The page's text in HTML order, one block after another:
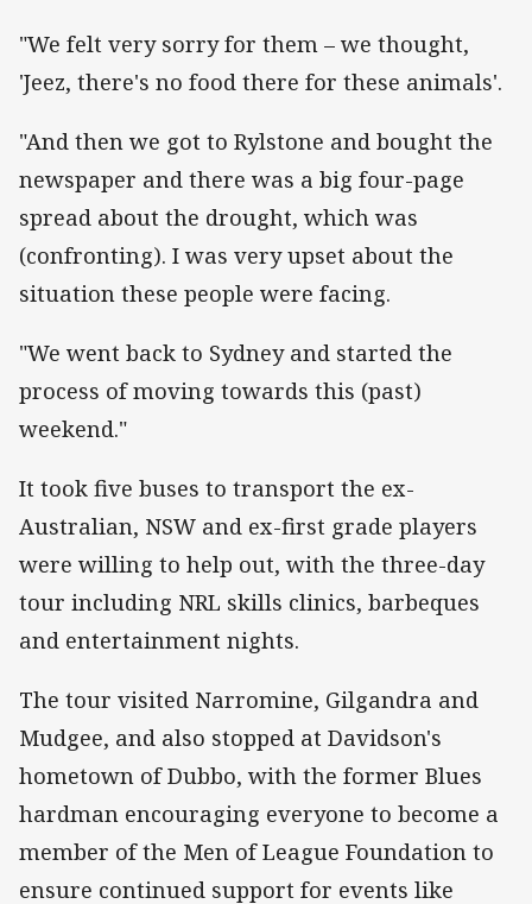
"We felt very sorry for them – we thought,
'Jeez, there's no food there for these animals'.
"And then we got to Rylstone and bought the
newspaper and there was a big four-page
spread about the drought, which was
(confronting). I was very upset about the
situation these people were facing.
"We went back to Sydney and started the
process of moving towards this (past)
weekend."
It took five buses to transport the ex-
Australian, NSW and ex-first grade players
were willing to help out, with the three-day
tour including NRL skills clinics, barbeques
and entertainment nights.
The tour visited Narromine, Gilgandra and
Mudgee, and also stopped at Davidson's
hometown of Dubbo, with the former Blues
hardman encouraging everyone to become a
member of the Men of League Foundation to
ensure continued support for events like